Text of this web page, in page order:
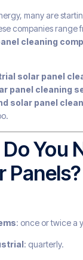
many are
companies range
cleaning
solar panel
panel cleaning
solar panel
You
Panels?
: once or twice a
: quarterly.